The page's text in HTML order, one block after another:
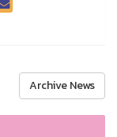
Archive News